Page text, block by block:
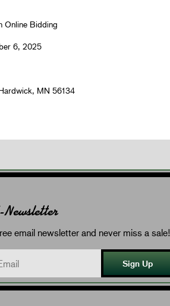
Online Bidding
6, 2025
MN 56134
email newsletter and never miss a sale!
Sign Up